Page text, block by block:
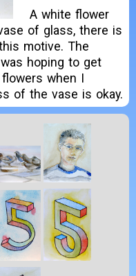
A white flower
of glass, there is
motive. The
hoping to get
when I
of the vase is okay.